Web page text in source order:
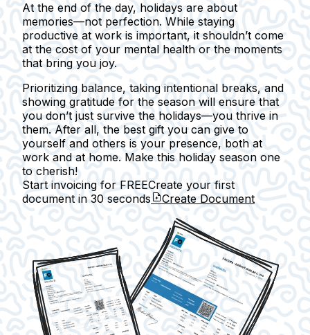
At the end of the day, holidays are about
memories—not perfection. While staying
productive at work is important, it shouldn’t come
at the cost of your mental health or the moments
that bring you joy.
Prioritizing balance, taking intentional breaks, and
showing gratitude for the season will ensure that
you don’t just survive the holidays—you thrive in
them. After all, the best gift you can give to
yourself and others is your presence, both at
work and at home. Make this holiday season one
to cherish!
Start invoicing for FREECreate your first
document in 30 seconds Create Document